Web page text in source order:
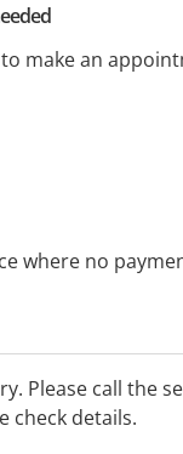
make an
where no
Please call the
check details.